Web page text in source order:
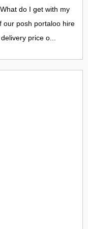
do I get with my
our posh portaloo hire
price o...